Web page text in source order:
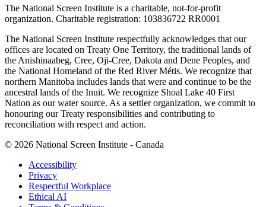
The National Screen Institute is a charitable, not-for-profit
organization. Charitable registration: 103836722 RR0001
The National Screen Institute respectfully acknowledges that our
offices are located on Treaty One Territory, the traditional lands of
the Anishinaabeg, Cree, Oji-Cree, Dakota and Dene Peoples, and
the National Homeland of the Red River Métis. We recognize that
northern Manitoba includes lands that were and continue to be the
ancestral lands of the Inuit. We recognize Shoal Lake 40 First
Nation as our water source. As a settler organization, we commit to
honouring our Treaty responsibilities and contributing to
reconciliation with respect and action.
© 2026 National Screen Institute - Canada
Accessibility
Privacy
Respectful Workplace
Ethical AI